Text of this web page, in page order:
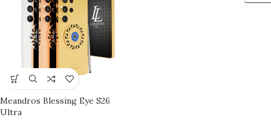
Meandros Blessing Eye S26
Ultra